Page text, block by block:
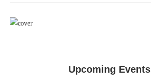
Upcoming Events